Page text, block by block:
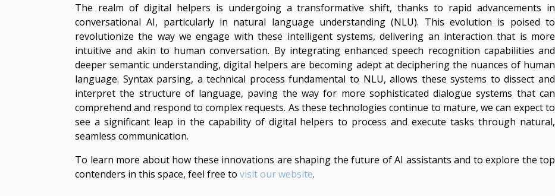
The realm of digital helpers is undergoing a transformative shift, thanks to rapid advancements in
conversational AI, particularly in natural language understanding (NLU). This evolution is poised to
revolutionize the way we engage with these intelligent systems, delivering an interaction that is more
intuitive and akin to human conversation. By integrating enhanced speech recognition capabilities and
deeper semantic understanding, digital helpers are becoming adept at deciphering the nuances of human
language. Syntax parsing, a technical process fundamental to NLU, allows these systems to dissect and
interpret the structure of language, paving the way for more sophisticated dialogue systems that can
comprehend and respond to complex requests. As these technologies continue to mature, we can expect to
see a significant leap in the capability of digital helpers to process and execute tasks through natural,
seamless communication.
To learn more about how these innovations are shaping the future of AI assistants and to explore the top
contenders in this space, feel free to visit our website.